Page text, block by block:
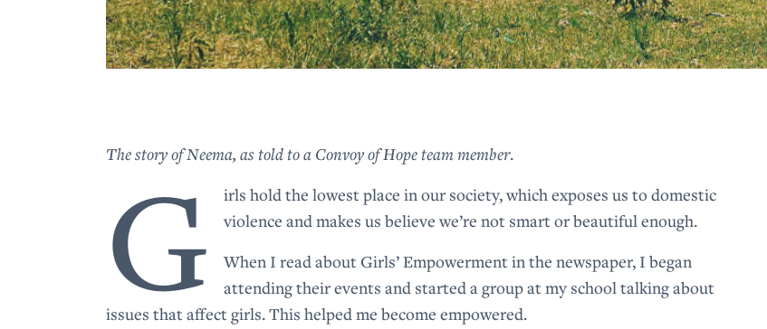
The story of Neema, as told to a Convoy of Hope team member.
G
irls hold the lowest place in our society, which exposes us to domestic
violence and makes us believe we’re not smart or beautiful enough.
When I read about Girls’ Empowerment in the newspaper, I began
attending their events and started a group at my school talking about
issues that affect girls. This helped me become empowered.